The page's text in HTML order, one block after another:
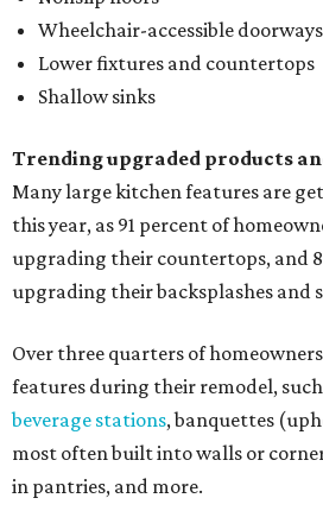
Wheelchair-accessible doorways
Lower fixtures and countertops
Shallow sinks
Trending upgraded products
Many large kitchen features are
this year, as 91 percent of
upgrading their countertops, and
upgrading their backsplashes and
Over three quarters of
features during their remodel,
beverage stations, banquettes
most often built into walls or
in pantries, and more.